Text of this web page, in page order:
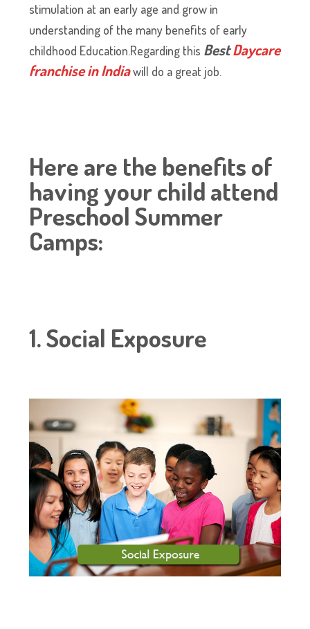
stimulation at an early age and grow in
understanding of the many benefits of early
childhood Education.Regarding this BestDaycare
franchise in Indiawill do a great job.
Here are the benefits of
having your child attend
Preschool Summer
Camps:
1. Social Exposure